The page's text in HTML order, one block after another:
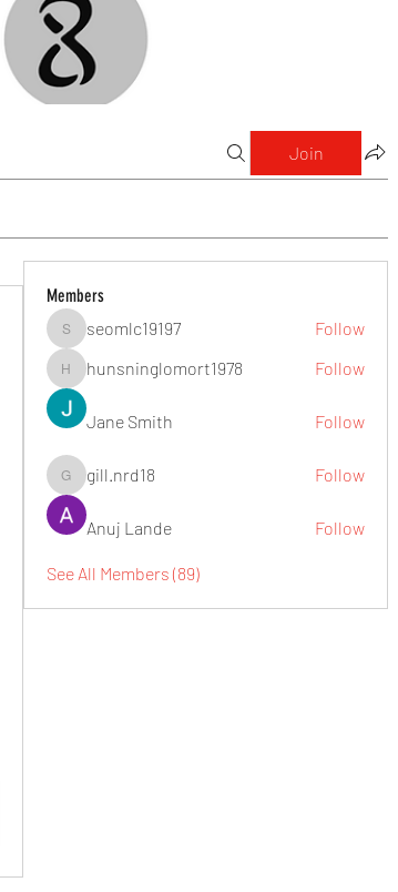
Join
Members
seomlc19197
seomlc19197 Follow
hunsninglomort1978
hunsninglomort1978 Follow
Jane Smith Follow
gill.nrd18
gill.nrd18 Follow
Anuj Lande Follow
See All Members (89)